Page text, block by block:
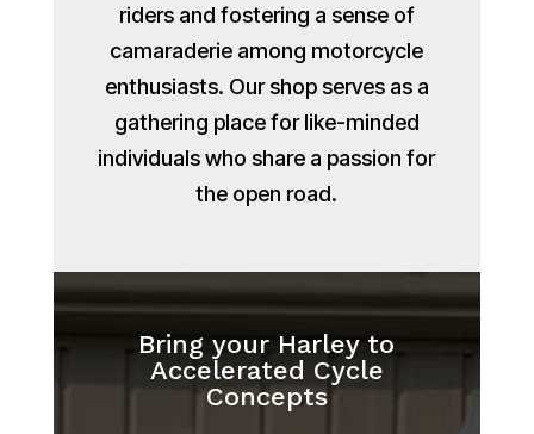
riders and fostering a sense of
camaraderie among motorcycle
enthusiasts. Our shop serves as a
gathering place for like-minded
individuals who share a passion for
the open road.
Bring your Harley to
Accelerated Cycle
Concepts